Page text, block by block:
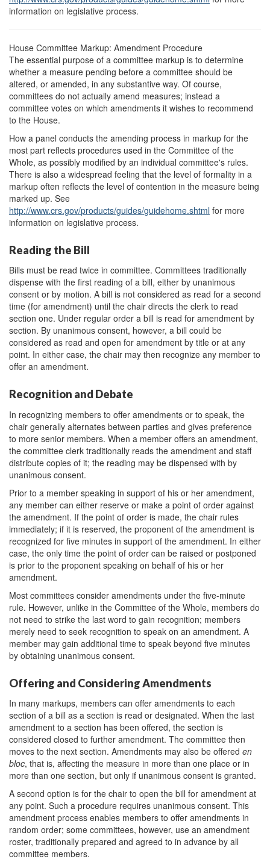
information on legislative process.
House Committee Markup: Amendment Procedure
The essential purpose of a committee markup is to determine
whether a measure pending before a committee should be
altered, or amended, in any substantive way. Of course,
committees do not actually amend measures; instead a
committee votes on which amendments it wishes to recommend
to the House.
How a panel conducts the amending process in markup for the
most part reflects procedures used in the Committee of the
Whole, as possibly modified by an individual committee's rules.
There is also a widespread feeling that the level of formality in a
markup often reflects the level of contention in the measure being
marked up. See
http://www.crs.gov/products/guides/guidehome.shtml for more
information on legislative process.
Reading the Bill
Bills must be read twice in committee. Committees traditionally
dispense with the first reading of a bill, either by unanimous
consent or by motion. A bill is not considered as read for a second
time (for amendment) until the chair directs the clerk to read
section one. Under regular order a bill is read for amendment by
section. By unanimous consent, however, a bill could be
considered as read and open for amendment by title or at any
point. In either case, the chair may then recognize any member to
offer an amendment.
Recognition and Debate
In recognizing members to offer amendments or to speak, the
chair generally alternates between parties and gives preference
to more senior members. When a member offers an amendment,
the committee clerk traditionally reads the amendment and staff
distribute copies of it; the reading may be dispensed with by
unanimous consent.
Prior to a member speaking in support of his or her amendment,
any member can either reserve or make a point of order against
the amendment. If the point of order is made, the chair rules
immediately; if it is reserved, the proponent of the amendment is
recognized for five minutes in support of the amendment. In either
case, the only time the point of order can be raised or postponed
is prior to the proponent speaking on behalf of his or her
amendment.
Most committees consider amendments under the five-minute
rule. However, unlike in the Committee of the Whole, members do
not need to strike the last word to gain recognition; members
merely need to seek recognition to speak on an amendment. A
member may gain additional time to speak beyond five minutes
by obtaining unanimous consent.
Offering and Considering Amendments
In many markups, members can offer amendments to each
section of a bill as a section is read or designated. When the last
amendment to a section has been offered, the section is
considered closed to further amendment. The committee then
moves to the next section. Amendments may also be offered en
bloc, that is, affecting the measure in more than one place or in
more than one section, but only if unanimous consent is granted.
A second option is for the chair to open the bill for amendment at
any point. Such a procedure requires unanimous consent. This
amendment process enables members to offer amendments in
random order; some committees, however, use an amendment
roster, traditionally prepared and agreed to in advance by all
committee members.